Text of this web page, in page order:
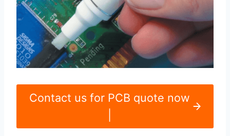
Contact us for PCB quote now